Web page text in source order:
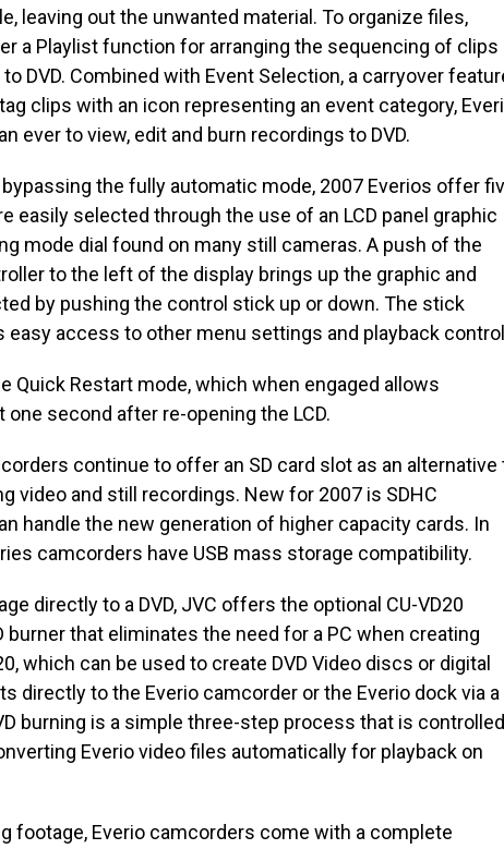
leaving out the unwanted material. To organize files,
a Playlist function for arranging the sequencing of clips
DVD. Combined with Event Selection, a carryover
clips with an icon representing an event category,
ever to view, edit and burn recordings to DVD.
the fully automatic mode, 2007 Everios offer
easily selected through the use of an LCD panel graphic
mode dial found on many still cameras. A push of the
to the left of the display brings up the graphic and
by pushing the control stick up or down. The stick
easy access to other menu settings and playback
Quick Restart mode, which when engaged allows
second after re-opening the LCD.
continue to offer an SD card slot as an alternative
video and still recordings. New for 2007 is SDHC
handle the new generation of higher capacity cards. In
camcorders have USB mass storage compatibility.
directly to a DVD, JVC offers the optional CU-VD20
burner that eliminates the need for a PC when creating
which can be used to create DVD Video discs or digital
directly to the Everio camcorder or the Everio dock via a
burning is a simple three-step process that is controlled
Everio video files automatically for playback on
footage, Everio camcorders come with a complete